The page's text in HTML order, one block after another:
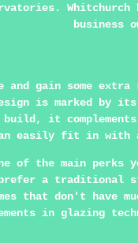
business
and gain some
is marked by
it
easily fit in with
the main perks
a traditional
that don't have
in glazing